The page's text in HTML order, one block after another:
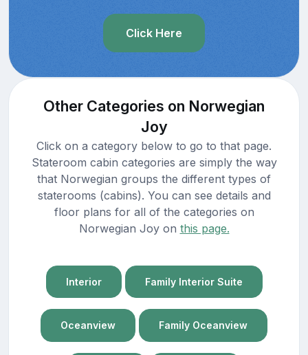
Click Here
Other Categories on Norwegian
Joy
Click on a category below to go to that page.
Stateroom cabin categories are simply the way
that Norwegian groups the different types of
staterooms (cabins). You can see details and
floor plans for all of the categories on
Norwegian Joy on this page.
Interior Family Interior Suite
Oceanview Family Oceanview